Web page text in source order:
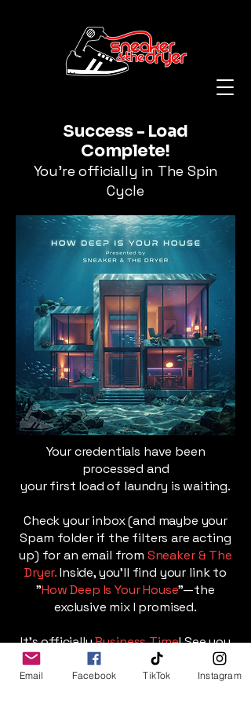
Success - Load
Complete!
You're officially in The Spin
Cycle
Your credentials have been
processed and
your first load of laundry is waiting.
Check your inbox (and maybe your
Spam folder if the filters are acting
up) for an email from Sneaker & The
Dryer.Inside, you’ll find your link to
"How Deep Is Your House"—the
exclusive mix I promised.
It’s officiallyBusiness Time! See you
on the dance floor.
Email Facebook TikTok Instagram